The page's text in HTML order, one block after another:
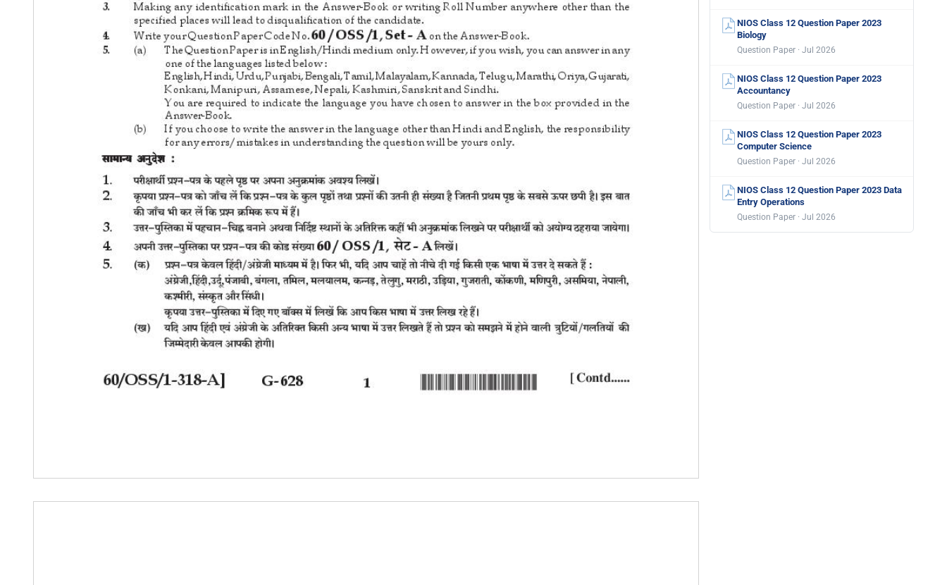
NIOS Class 12 Question Paper 2023
Biology
Question Paper · Jul 2026
NIOS Class 12 Question Paper 2023
Accountancy
Question Paper · Jul 2026
NIOS Class 12 Question Paper 2023
Computer Science
Question Paper · Jul 2026
NIOS Class 12 Question Paper 2023 Data
Entry Operations
Question Paper · Jul 2026